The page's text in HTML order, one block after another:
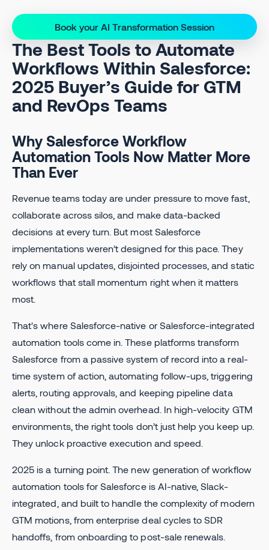
Book your AI Transformation Session
The Best Tools to Automate
Workflows Within Salesforce:
2025 Buyer’s Guide for GTM
and RevOps Teams
Why Salesforce Workflow
Automation Tools Now Matter More
Than Ever
Revenue teams today are under pressure to move fast,
collaborate across silos, and make data-backed
decisions at every turn. But most Salesforce
implementations weren’t designed for this pace. They
rely on manual updates, disjointed processes, and static
workflows that stall momentum right when it matters
most.
That's where Salesforce-native or Salesforce-integrated
automation tools come in. These platforms transform
Salesforce from a passive system of record into a real-
time system of action, automating follow-ups, triggering
alerts, routing approvals, and keeping pipeline data
clean without the admin overhead. In high-velocity GTM
environments, the right tools don’t just help you keep up.
They unlock proactive execution and speed.
2025 is a turning point. The new generation of workflow
automation tools for Salesforce is AI-native, Slack-
integrated, and built to handle the complexity of modern
GTM motions, from enterprise deal cycles to SDR
handoffs, from onboarding to post-sale renewals.